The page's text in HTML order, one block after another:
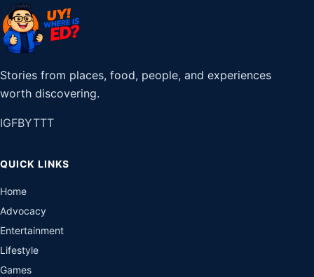
Stories from places, food, people, and experiences
worth discovering.
IGFBYTTT
QUICK LINKS
Home
Advocacy
Entertainment
Lifestyle
Games